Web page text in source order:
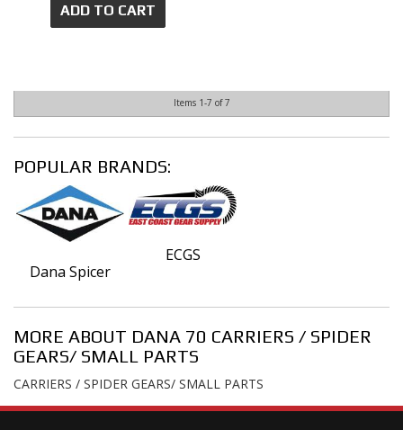
ADD TO CART
Items 1-7 of7
POPULAR BRANDS:
Dana Spicer
ECGS
MORE ABOUT DANA 70 CARRIERS / SPIDER
GEARS/ SMALL PARTS
CARRIERS / SPIDER GEARS/ SMALL PARTS